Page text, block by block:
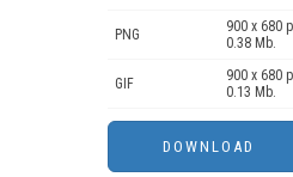
PNG
900 x 680
0.38 Mb.
GIF
900 x 680
0.13 Mb.